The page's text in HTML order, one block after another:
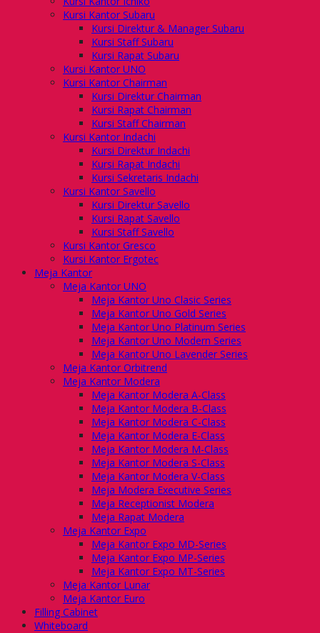
Kursi Kantor Subaru
Kursi Direktur & Manager Subaru
Kursi Staff Subaru
Kursi Rapat Subaru
Kursi Kantor UNO
Kursi Kantor Chairman
Kursi Direktur Chairman
Kursi Rapat Chairman
Kursi Staff Chairman
Kursi Kantor Indachi
Kursi Direktur Indachi
Kursi Rapat Indachi
Kursi Sekretaris Indachi
Kursi Kantor Savello
Kursi Direktur Savello
Kursi Rapat Savello
Kursi Staff Savello
Kursi Kantor Gresco
Kursi Kantor Ergotec
Meja Kantor
Meja Kantor UNO
Meja Kantor Uno Clasic Series
Meja Kantor Uno Gold Series
Meja Kantor Uno Platinum Series
Meja Kantor Uno Modern Series
Meja Kantor Uno Lavender Series
Meja Kantor Orbitrend
Meja Kantor Modera
Meja Kantor Modera A-Class
Meja Kantor Modera B-Class
Meja Kantor Modera C-Class
Meja Kantor Modera E-Class
Meja Kantor Modera M-Class
Meja Kantor Modera S-Class
Meja Kantor Modera V-Class
Meja Modera Executive Series
Meja Receptionist Modera
Meja Rapat Modera
Meja Kantor Expo
Meja Kantor Expo MD-Series
Meja Kantor Expo MP-Series
Meja Kantor Expo MT-Series
Meja Kantor Lunar
Meja Kantor Euro
Filling Cabinet
Whiteboard